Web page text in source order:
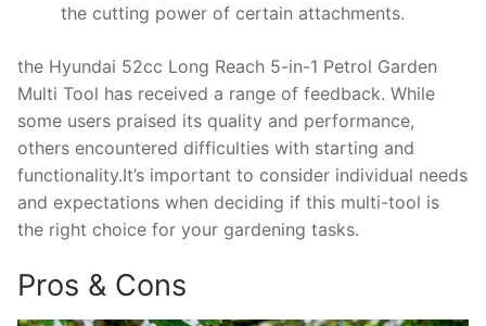
the cutting power of certain attachments.
the Hyundai 52cc Long Reach 5-in-1 Petrol Garden
Multi Tool has received a range of feedback. While
some users praised its quality and performance,
others encountered difficulties with starting and
functionality.It’s important to consider individual needs
and expectations when deciding if this multi-tool is
the right choice for your gardening tasks.
Pros & Cons